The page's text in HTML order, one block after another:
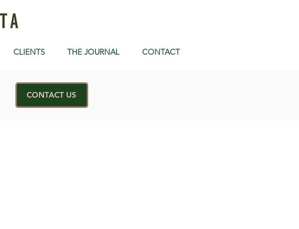
CLIENTS THE JOURNAL CONTACT
CONTACT US